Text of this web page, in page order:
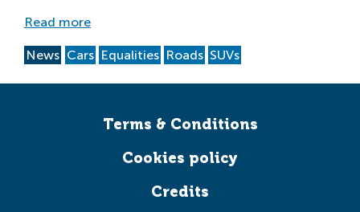
Read more
News Cars Equalities Roads SUVs
Terms & Conditions
Cookies policy
Credits